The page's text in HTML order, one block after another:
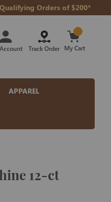
Qualifying Orders of $200*
My Cart
Track Order
APPAREL
12-ct